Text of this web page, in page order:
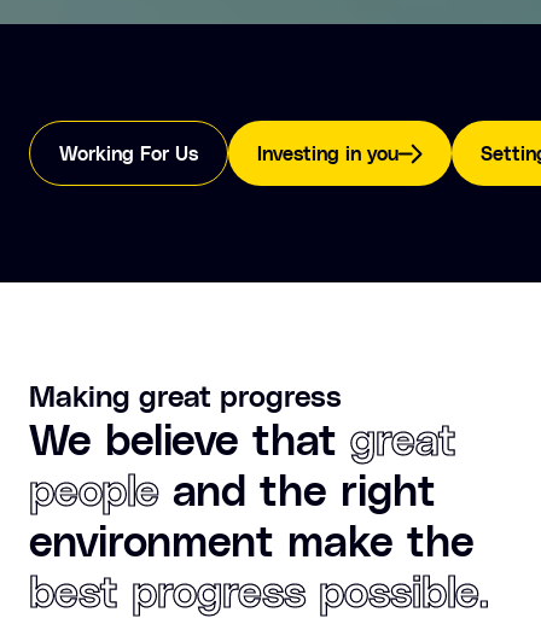
Working For Us Investing in you
Making great progress
We believe that great
people and the right
environment make the
best progress possible.